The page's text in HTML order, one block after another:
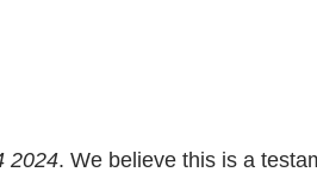
2024. We believe this is a